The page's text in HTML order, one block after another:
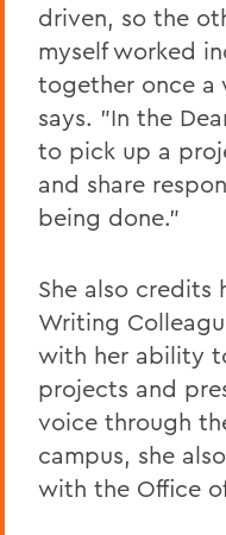
driven, so the
myself worked
together once a
says. "In the
to pick up a
and share
being done."
She also credits
Writing
with her ability
projects and
voice through
campus, she
with the Office